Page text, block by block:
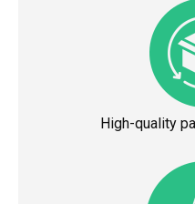
High-quality